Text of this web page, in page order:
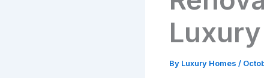
By Luxury Homes /